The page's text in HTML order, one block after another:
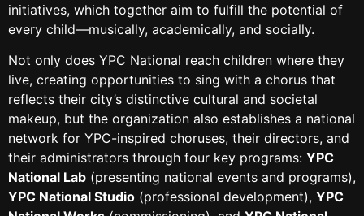
initiatives, which together aim to fulfill the potential of
every child—musically, academically, and socially.
Not only does YPC National reach children where they
live, creating opportunities to sing with a chorus that
reflects their city’s distinctive cultural and societal
makeup, but the organization also establishes a national
network for YPC-inspired choruses, their directors, and
their administrators through four key programs: YPC
National Lab (presenting national events and programs),
YPC National Studio (professional development), YPC